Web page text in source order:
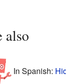
also
In Spanish: